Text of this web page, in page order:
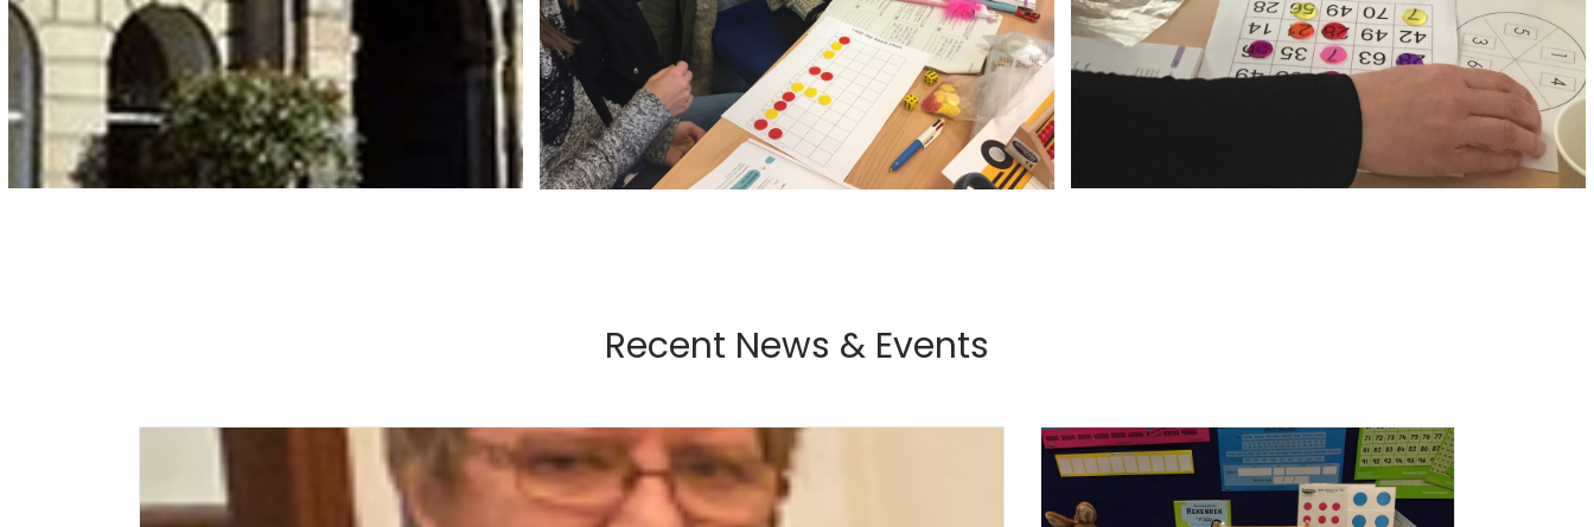
Recent News & Events